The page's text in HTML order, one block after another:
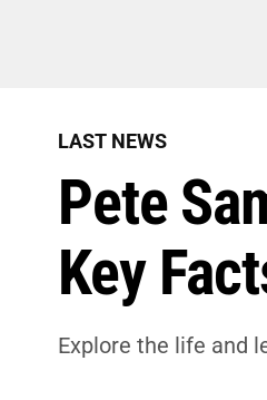
LAST NEWS
Pete
Key
Explore the life and